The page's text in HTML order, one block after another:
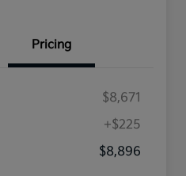
Pricing
$8,671
+$225
$8,896